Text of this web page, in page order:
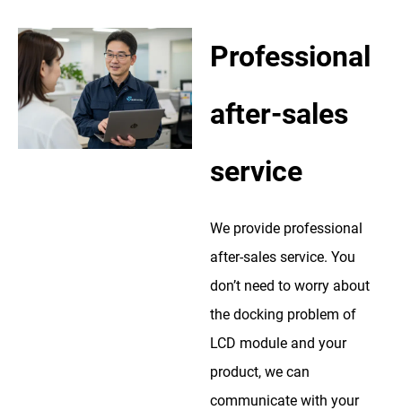
Professional
after-sales
service
We provide professional
after-sales service. You
don’t need to worry about
the docking problem of
LCD module and your
product, we can
communicate with your